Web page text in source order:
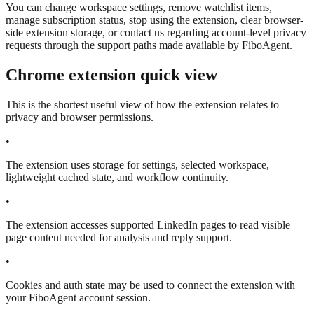
You can change workspace settings, remove watchlist items,
manage subscription status, stop using the extension, clear browser-
side extension storage, or contact us regarding account-level privacy
requests through the support paths made available by FiboAgent.
Chrome extension quick view
This is the shortest useful view of how the extension relates to
privacy and browser permissions.
•
The extension uses storage for settings, selected workspace,
lightweight cached state, and workflow continuity.
•
The extension accesses supported LinkedIn pages to read visible
page content needed for analysis and reply support.
•
Cookies and auth state may be used to connect the extension with
your FiboAgent account session.